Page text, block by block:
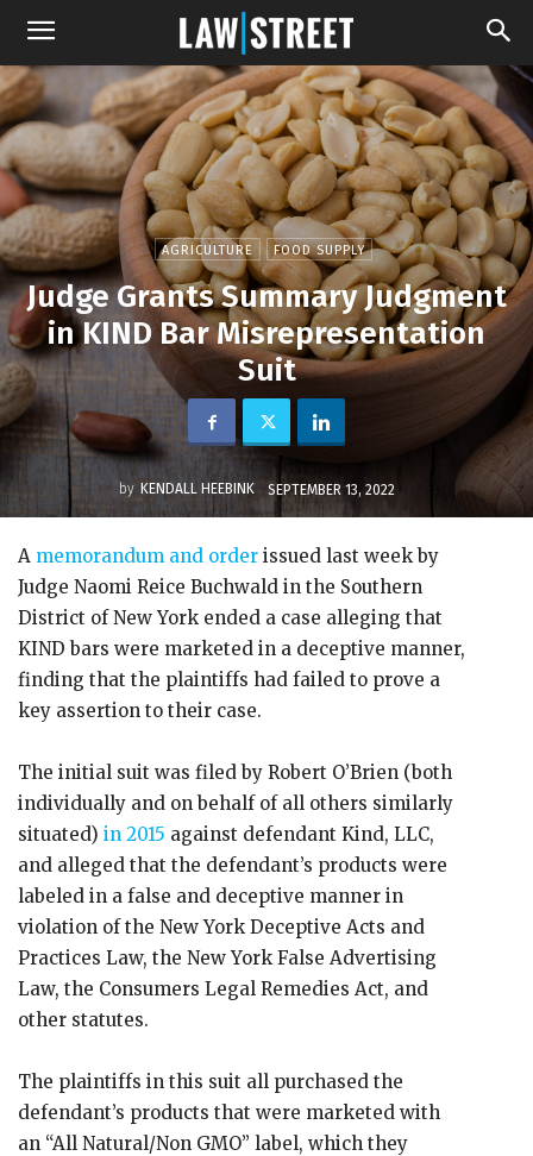
AGRICULTURE FOOD SUPPLY
Judge Grants Summary Judgment
in KIND Bar Misrepresentation
Suit
by KENDALL HEEBINK SEPTEMBER 13, 2022
A memorandum and order issued last week by
Judge Naomi Reice Buchwald in the Southern
District of New York ended a case alleging that
KIND bars were marketed in a deceptive manner,
finding that the plaintiffs had failed to prove a
key assertion to their case.
The initial suit was filed by Robert O’Brien (both
individually and on behalf of all others similarly
situated) in 2015 against defendant Kind, LLC,
and alleged that the defendant’s products were
labeled in a false and deceptive manner in
violation of the New York Deceptive Acts and
Practices Law, the New York False Advertising
Law, the Consumers Legal Remedies Act, and
other statutes.
The plaintiffs in this suit all purchased the
defendant’s products that were marketed with
an “All Natural/Non GMO” label, which they